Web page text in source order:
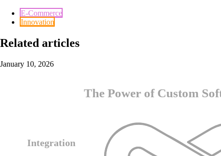
E-Commerce
Innovation
Related articles
January 10, 2026